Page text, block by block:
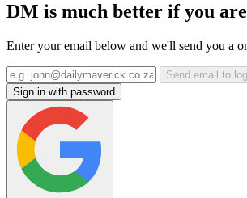
DM is much better if you
Enter your email below and we'll send you a
Send email to
Sign in with password